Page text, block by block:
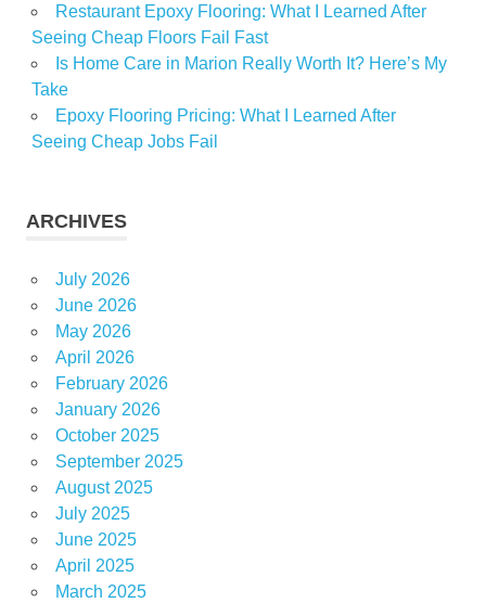
Restaurant Epoxy Flooring: What I Learned After
Seeing Cheap Floors Fail Fast
Is Home Care in Marion Really Worth It? Here’s My
Take
Epoxy Flooring Pricing: What I Learned After
Seeing Cheap Jobs Fail
ARCHIVES
July 2026
June 2026
May 2026
April 2026
February 2026
January 2026
October 2025
September 2025
August 2025
July 2025
June 2025
April 2025
March 2025